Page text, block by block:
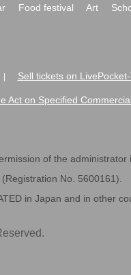
Food festival Art
Sell tickets on
Act on Specified
of the administrator
No. 5600161).
in Japan and in other